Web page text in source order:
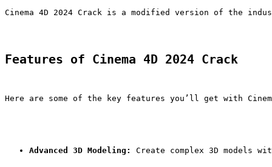
Cinema 4D 2024 Crack is a modified version of the
Features of Cinema 4D 2024 Crack
Here are some of the key features you’ll get with
Advanced 3D Modeling: Create complex 3D models